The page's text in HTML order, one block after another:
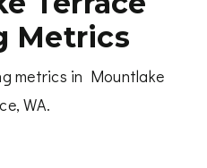
Metrics
metrics in Mountlake
WA.